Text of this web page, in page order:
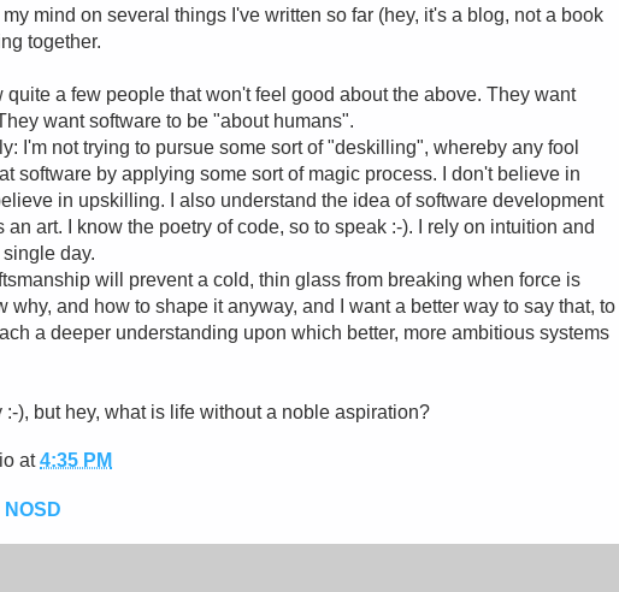
mind on several things I've written so far (hey, it's a blog, not a book
together.
quite a few people that won't feel good about the above. They want
want software to be "about humans".
I'm not trying to pursue some sort of "deskilling", whereby any fool
software by applying some sort of magic process. I don't believe in
in upskilling. I also understand the idea of software development
an art. I know the poetry of code, so to speak :-). I rely on intuition and
day.
will prevent a cold, thin glass from breaking when force is
why, and how to shape it anyway, and I want a better way to say that, to
a deeper understanding upon which better, more ambitious systems
:-), but hey, what is life without a noble aspiration?
at4:35 PM
NOSD